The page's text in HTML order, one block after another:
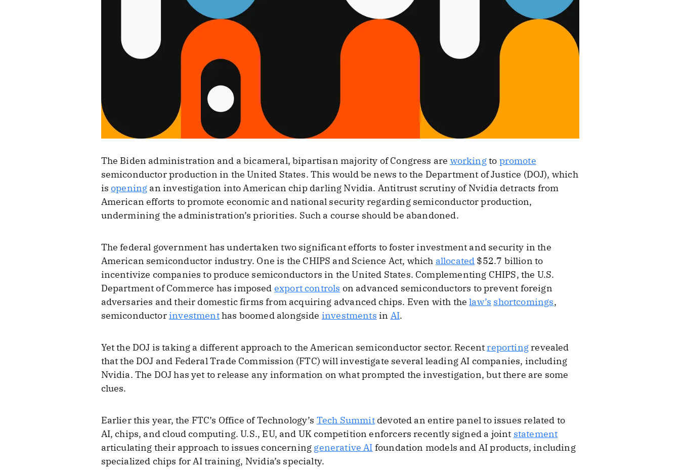
The Biden administration and a bicameral, bipartisan majority of Congress are workingto promote
semiconductor production in the United States. This would be news to the Department of Justice (DOJ), which
isopening an investigation into American chip darling Nvidia. Antitrust scrutiny of Nvidia detracts from
American efforts to promote economic and national security regarding semiconductor production,
undermining the administration’s priorities. Such a course should be abandoned.
The federal government has undertaken two significant efforts to foster investment and security in the
American semiconductor industry. One is the CHIPS and Science Act, which allocated $52.7 billion to
incentivize companies to produce semiconductors in the United States. Complementing CHIPS, the U.S.
Department of Commerce has imposed export controls on advanced semiconductors to prevent foreign
adversaries and their domestic firms from acquiring advanced chips. Even with thelaw’s shortcomings,
semiconductor investmenthas boomed alongside investments in AI.
Yet the DOJ is taking a different approach to the American semiconductor sector. Recent reportingrevealed
that the DOJ and Federal Trade Commission (FTC) will investigate several leading AI companies, including
Nvidia. The DOJ has yet to release any information on what prompted the investigation, but there are some
clues.
Earlier this year, the FTC’s Office of Technology’s Tech Summitdevoted an entire panel to issues related to
AI, chips, and cloud computing. U.S., EU, and UK competition enforcers recently signed a joint statement
articulating their approach to issues concerning generative AI foundation models and AI products, including
specialized chips for AI training, Nvidia’s specialty.